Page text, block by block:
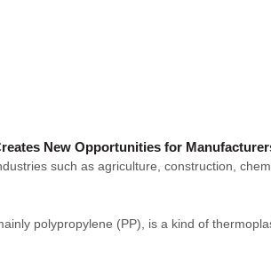
New Opportunities for
such as agriculture, construction,
polypropylene (PP), is a kind of